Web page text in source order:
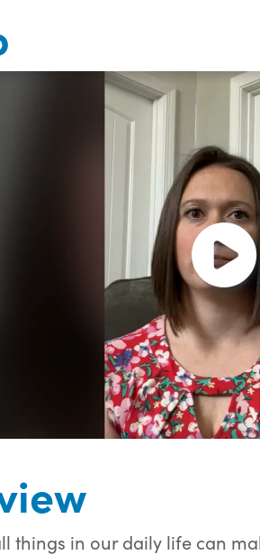
Open and
things in our daily life can